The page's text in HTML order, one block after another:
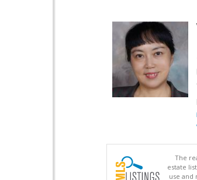
The
estate
use